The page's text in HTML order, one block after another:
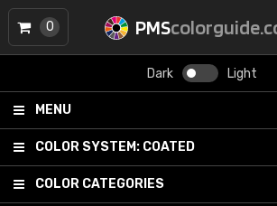
PMS
Dark Light
MENU
COLOR SYSTEM: COATED
COLOR CATEGORIES
0